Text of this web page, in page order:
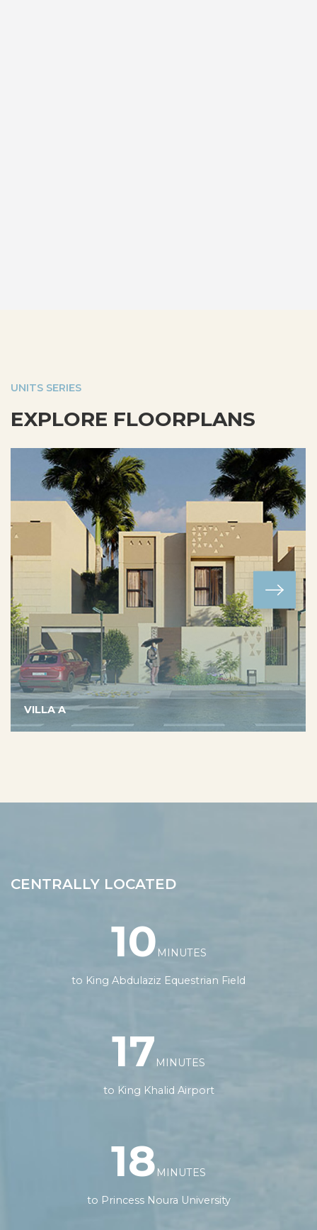
UNITS SERIES
EXPLORE FLOORPLANS
VILLA A
CENTRALLY LOCATED
10 MINUTES
to King Abdulaziz Equestrian Field
17 MINUTES
to King Khalid Airport
18 MINUTES
to Princess Noura University